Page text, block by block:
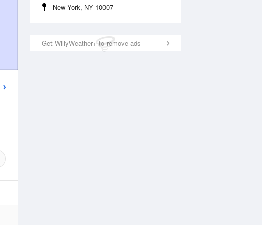
New York, NY 10007
Get WillyWeather+ to remove ads